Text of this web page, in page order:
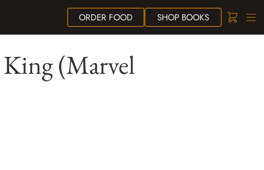
ORDER FOOD SHOPBOOKS
(Marvel